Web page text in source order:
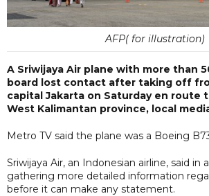
AFP( for illustration)
A Sriwijaya Air plane with more than
board lost contact after taking off
capital Jakarta on Saturday en route
West Kalimantan province, local
Metro TV said the plane was a Boeing
Sriwijaya Air, an Indonesian airline, said in
gathering more detailed information
before it can make any statement.